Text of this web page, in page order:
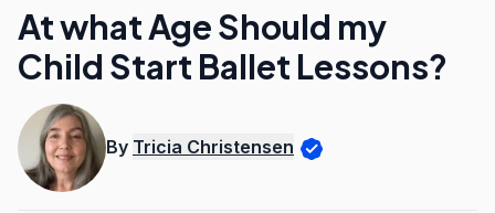
At what Age Should my
Child Start Ballet Lessons?
By Tricia Christensen